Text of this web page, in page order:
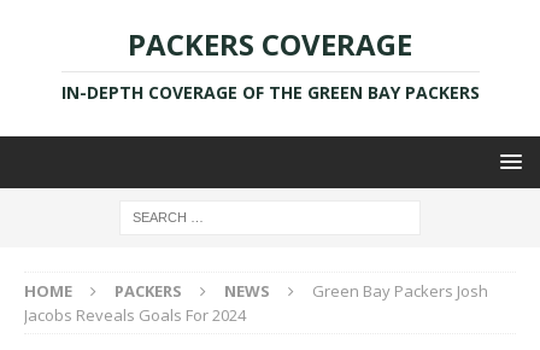
PACKERS COVERAGE
IN-DEPTH COVERAGE OF THE GREEN BAY PACKERS
HOME PACKERS NEWS
Green Bay Packers Josh
Jacobs Reveals Goals For 2024